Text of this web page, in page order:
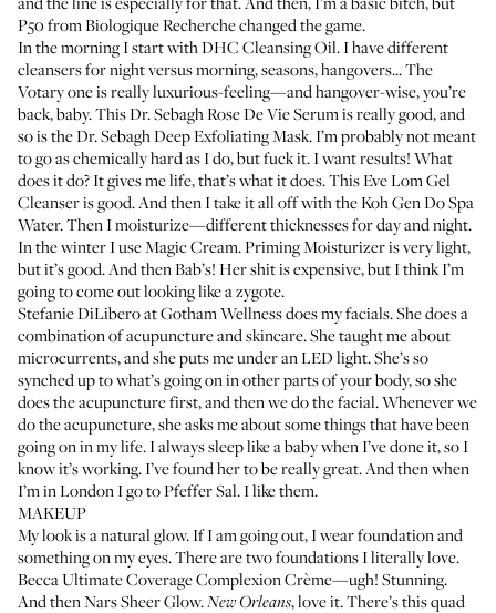
P50 from Biologique Recherchechanged the game.
In the morning I start withDHC Cleansing Oil. I have different
cleansers for night versus morning, seasons, hangovers... The
Votary oneis really luxurious-feeling—and hangover-wise, you’re
back, baby. ThisDr. Sebagh Rose De Vie Serumis really good, and
so is theDr. Sebagh Deep Exfoliating Mask. I’m probably not meant
to go as chemically hard as I do, but fuck it. I want results! What
does it do? It gives me life, that’s what it does. ThisEve Lom Gel
Cleanseris good. And then I take it all off with theKoh Gen Do Spa
Water. Then I moisturize—different thicknesses for day and night.
In the winter I useMagic Cream.Priming Moisturizeris very light,
but it’s good. And thenBab’s! Her shit is expensive, but I think I’m
going to come out looking like a zygote.
Stefanie DiLiberoat Gotham Wellness does my facials. She does a
combination of acupuncture and skincare. She taught me about
microcurrents, and she puts me under an LED light. She’s so
synched up to what’s going on in other parts of your body, so she
does the acupuncture first, and then we do the facial. Whenever we
do the acupuncture, she asks me about some things that have been
going on in my life. I always sleep like a baby when I’ve done it, so I
know it’s working. I’ve found her to be really great. And then when
I’m in London I go toPfeffer Sal. I like them.
MAKEUP
My look is a natural glow. If I am going out, I wear foundation and
something on my eyes. There are two foundations I literally love.
Becca Ultimate Coverage Complexion Crème—ugh! Stunning.
And thenNars Sheer Glow.New Orleans, love it. There’s thisquad